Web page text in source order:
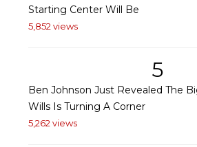
Starting Center Will Be
5,852 views
5
Ben Johnson Just Revealed The
Wills Is Turning A Corner
5,262 views